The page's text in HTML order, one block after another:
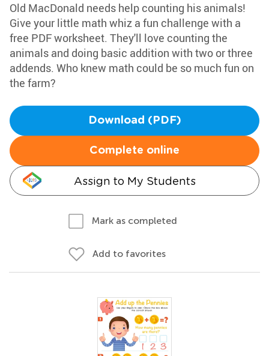
Old MacDonald needs help counting his animals!
Give your little math whiz a fun challenge with a
free PDF worksheet. They'll love counting the
animals and doing basic addition with two or three
addends. Who knew math could be so much fun on
the farm?
Download (PDF)
Complete online
Assign to My Students
Mark as completed
Add to favorites